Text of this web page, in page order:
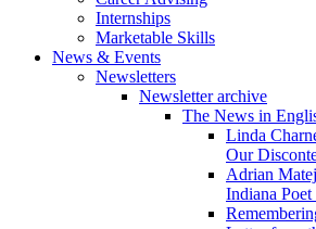
Internships
Marketable Skills
News & Events
Newsletters
Newsletter archive
The News in
Linda
Our
Adrian
Indiana Poet